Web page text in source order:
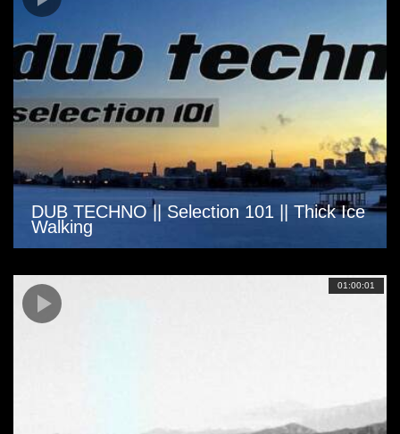
DUB TECHNO || Selection 101 || Thick Ice
Walking
01:00:01